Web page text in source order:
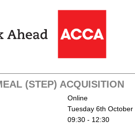
(STEP) ACQUISITION
Online
Tuesday 6th October
09:30 - 12:30